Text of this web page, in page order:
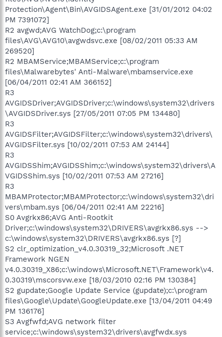
Protection\Agent\Bin\AVGIDSAgent.exe [31/01/2012 04:02
PM 7391072]
R2 avgwd;AVG WatchDog;c:\program
files\AVG\AVG10\avgwdsvc.exe [08/02/2011 05:33 AM
269520]
R2 MBAMService;MBAMService;c:\program
files\Malwarebytes' Anti-Malware\mbamservice.exe
[06/04/2011 02:41 AM 366152]
R3
AVGIDSDriver;AVGIDSDriver;c:\windows\system32\drivers
\AVGIDSDriver.sys [27/05/2011 07:05 PM 134480]
R3
AVGIDSFilter;AVGIDSFilter;c:\windows\system32\drivers\
AVGIDSFilter.sys [10/02/2011 07:53 AM 24144]
R3
AVGIDSShim;AVGIDSShim;c:\windows\system32\drivers\A
VGIDSShim.sys [10/02/2011 07:53 AM 27216]
R3
MBAMProtector;MBAMProtector;c:\windows\system32\dri
vers\mbam.sys [06/04/2011 02:41 AM 22216]
S0 Avgrkx86;AVG Anti-Rootkit
Driver;c:\windows\system32\DRIVERS\avgrkx86.sys -->
c:\windows\system32\DRIVERS\avgrkx86.sys [?]
S2 clr_optimization_v4.0.30319_32;Microsoft .NET
Framework NGEN
v4.0.30319_X86;c:\windows\Microsoft.NET\Framework\v4.
0.30319\mscorsvw.exe [18/03/2010 02:16 PM 130384]
S2 gupdate;Google Update Service (gupdate);c:\program
files\Google\Update\GoogleUpdate.exe [13/04/2011 04:49
PM 136176]
S3 Avgfwfd;AVG network filter
service;c:\windows\system32\drivers\avgfwdx.sys